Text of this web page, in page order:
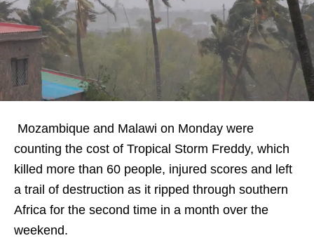
Mozambique and Malawi on Monday were
counting the cost of Tropical Storm Freddy, which
killed more than 60 people, injured scores and left
a trail of destruction as it ripped through southern
Africa for the second time in a month over the
weekend.